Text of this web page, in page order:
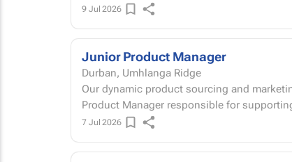
9 Jul 2026
Junior Product Manager
Durban, Umhlanga Ridge
Our dynamic product sourcing and
Product Manager responsible for
7 Jul 2026